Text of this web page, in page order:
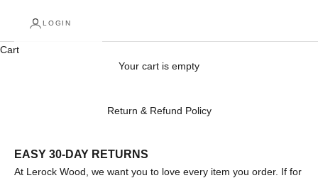
LOGIN
Cart
Your cart is empty
Return & Refund Policy
EASY 30-DAY RETURNS
At Lerock Wood, we want you to love every item you order. If for